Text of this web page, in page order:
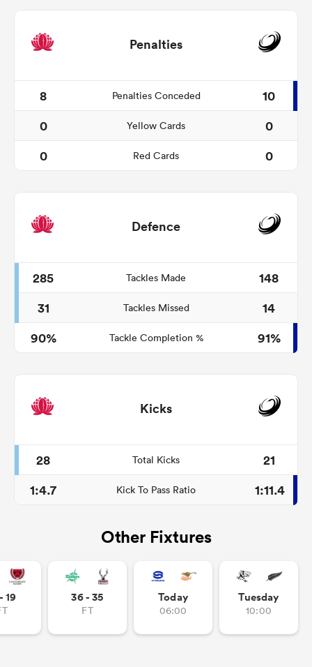
Penalties
8 Penalties Conceded
10
0
Yellow Cards
0
0
Red Cards 0
Defence
285 Tackles Made
148
31
Tackles Missed
14
90%
Tackle Completion % 91%
Kicks
28 Total Kicks
21
1:4.7
Kick To Pass Ratio 1:11.4
Other Fixtures
19 36 - 35
FT
Today
06:00
Tuesday
10:00